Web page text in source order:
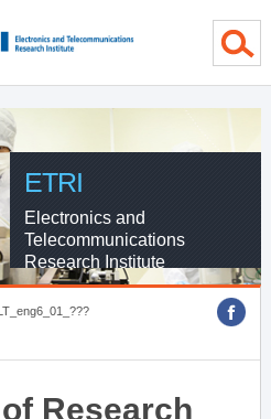
ETRI
Electronics and
Telecommunications
Research Institute
Research